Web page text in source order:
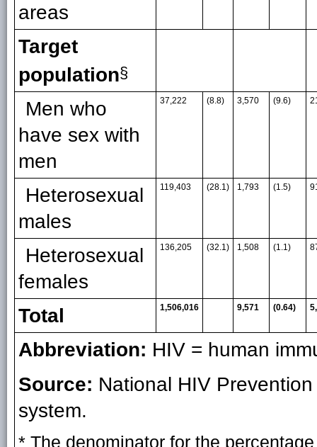
areas
Target
population§
Men who
have sex with
men
37,222 (8.8) 3,570 (9.6)
Heterosexual
males
119,403 (28.1) 1,793 (1.5)
Heterosexual
females
136,205 (32.1) 1,508 (1.1)
Total 1,506,016 9,571 (0.64)
Abbreviation: HIV = human
Source: National HIV
system.
* The denominator for the